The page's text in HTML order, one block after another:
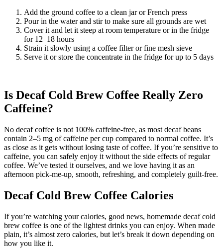
Add the ground coffee to a clean jar or French press
Pour in the water and stir to make sure all grounds are wet
Cover it and let it steep at room temperature or in the fridge
for 12–18 hours
Strain it slowly using a coffee filter or fine mesh sieve
Serve it or store the concentrate in the fridge for up to 5 days
Is Decaf Cold Brew Coffee Really Zero
Caffeine?
No decaf coffee is not 100% caffeine-free, as most decaf beans
contain 2–5 mg of caffeine per cup compared to normal coffee. It’s
as close as it gets without losing taste of coffee. If you’re sensitive to
caffeine, you can safely enjoy it without the side effects of regular
coffee. We’ve tested it ourselves, and we love having it as an
afternoon pick-me-up, smooth, refreshing, and completely guilt-free.
Decaf Cold Brew Coffee Calories
If you’re watching your calories, good news, homemade decaf cold
brew coffee is one of the lightest drinks you can enjoy. When made
plain, it’s almost zero calories, but let’s break it down depending on
how you like it.